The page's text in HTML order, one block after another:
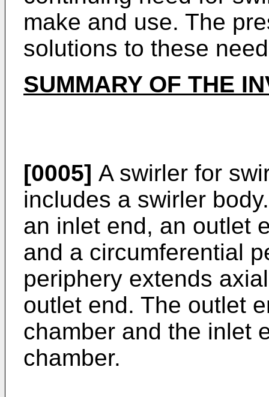
make and use. The
solutions to these
SUMMARY OF THE
[0005] A swirler for
includes a swirler
an inlet end, an outlet
and a circumferential
periphery extends
outlet end. The outlet
chamber and the inlet
chamber.